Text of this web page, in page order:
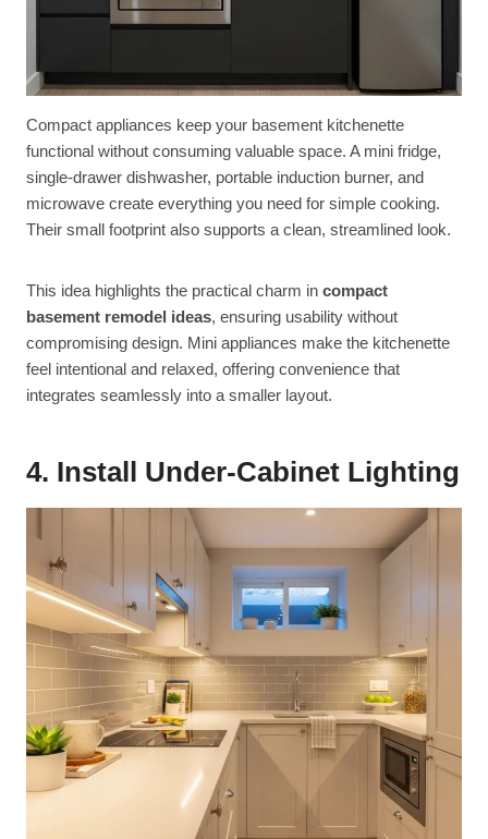
Compact appliances keep your basement kitchenette
functional without consuming valuable space. A mini fridge,
single-drawer dishwasher, portable induction burner, and
microwave create everything you need for simple cooking.
Their small footprint also supports a clean, streamlined look.
This idea highlights the practical charm in compact
basement remodel ideas, ensuring usability without
compromising design. Mini appliances make the kitchenette
feel intentional and relaxed, offering convenience that
integrates seamlessly into a smaller layout.
4. Install Under-Cabinet Lighting